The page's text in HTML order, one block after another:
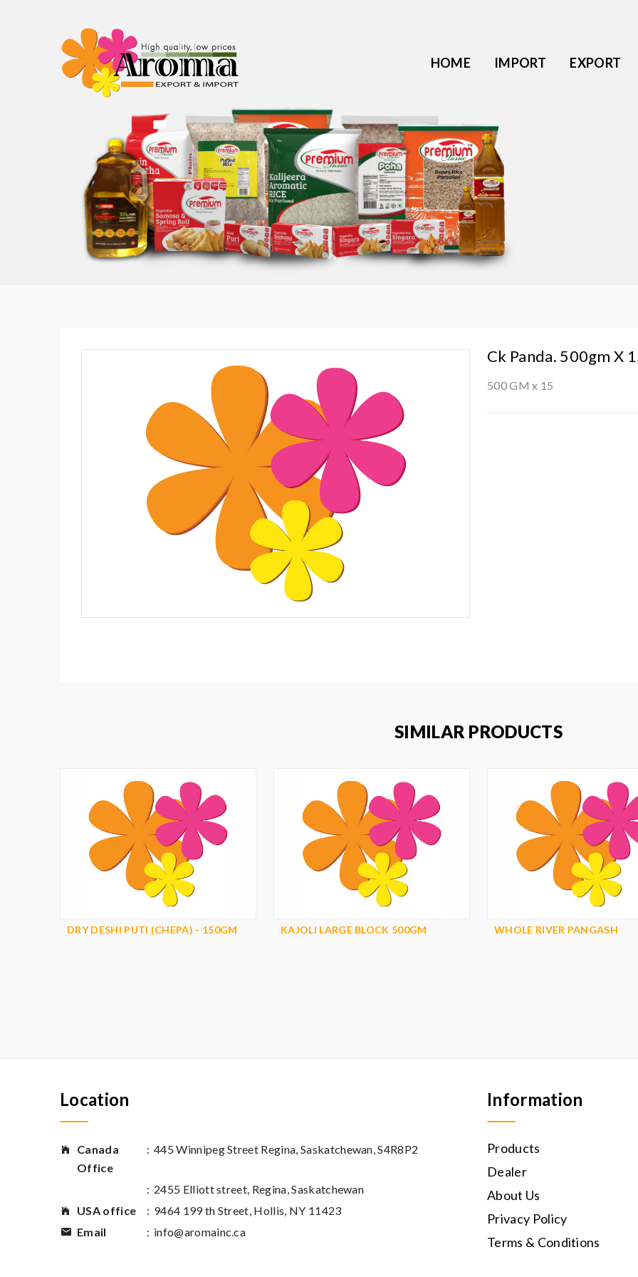
HOME IMPORT EXPORT
Ck Panda. 500gm X
500 GM x 15
SIMILAR PRODUCTS
DRY DESHI PUTI (CHEPA) - 150GM KAJOLI LARGE BLOCK 500GM WHOLE RIVER PANGASH
Location
Canada
Office
: 445 Winnipeg Street Regina, Saskatchewan, S4R8P2
: 2455 Elliott street, Regina, Saskatchewan
USA office
: 9464 199 th Street, Hollis, NY 11423
Email
: info@aromainc.ca
Information
Products
Dealer
About Us
Privacy Policy
Terms & Conditions